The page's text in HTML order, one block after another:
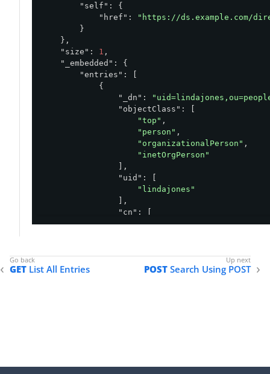
"self" : {
"href" :
"https://ds.example.com/
        }
    },
"size" : 1 ,
"_embedded" : {
"entries" : [
            {
"_dn" :
"objectClass" : [
"top" ,
"person" ,
"organizationalPerson" ,
"inetOrgPerson"
                ],
"uid" : [
"lindajones"
                ],
"cn" : [
"Linda Jones"
"Jones"
                ],
GET List All Entries POST Search Using POST